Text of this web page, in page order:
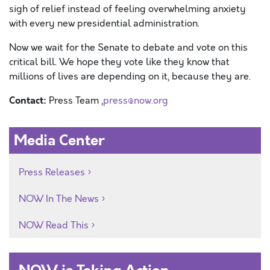
sigh of relief instead of feeling overwhelming anxiety
with every new presidential administration.
Now we wait for the Senate to debate and vote on this
critical bill. We hope they vote like they know that
millions of lives are depending on it, because they are.
Contact: Press Team ,press@now.org
Media Center
Press Releases
NOW In The News
NOW Read This